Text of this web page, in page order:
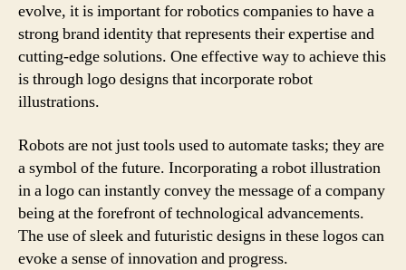
evolve, it is important for robotics companies to have a
strong brand identity that represents their expertise and
cutting-edge solutions. One effective way to achieve this
is through logo designs that incorporate robot
illustrations.
Robots are not just tools used to automate tasks; they are
a symbol of the future. Incorporating a robot illustration
in a logo can instantly convey the message of a company
being at the forefront of technological advancements.
The use of sleek and futuristic designs in these logos can
evoke a sense of innovation and progress.